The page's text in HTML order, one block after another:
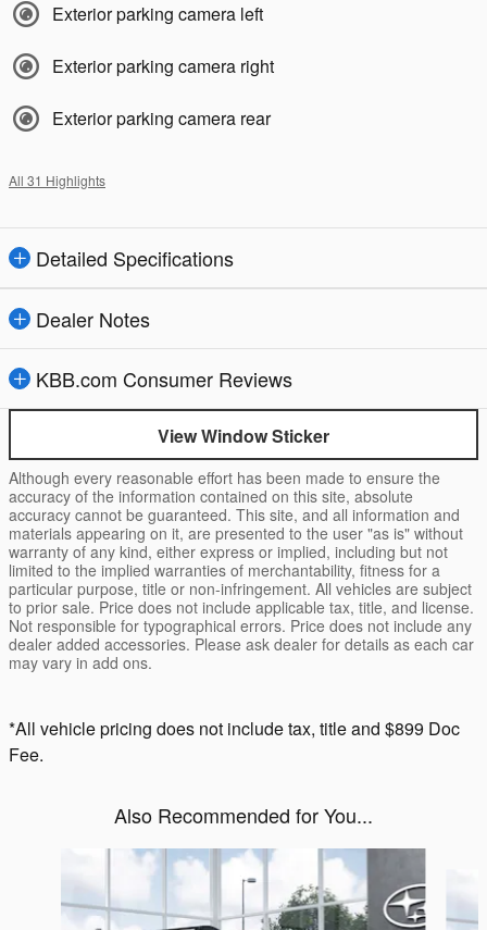
Exterior parking camera left
Exterior parking camera right
Exterior parking camera rear
All 31 Highlights
Detailed Specifications
Dealer Notes
KBB.com Consumer Reviews
View Window Sticker
Although every reasonable effort has been made to ensure the
accuracy of the information contained on this site, absolute
accuracy cannot be guaranteed. This site, and all information and
materials appearing on it, are presented to the user "as is" without
warranty of any kind, either express or implied, including but not
limited to the implied warranties of merchantability, fitness for a
particular purpose, title or non-infringement. All vehicles are subject
to prior sale. Price does not include applicable tax, title, and license.
Not responsible for typographical errors. Price does not include any
dealer added accessories. Please ask dealer for details as each car
may vary in add ons.
*All vehicle pricing does not include tax, title and $899 Doc
Fee.
Also Recommended for You...